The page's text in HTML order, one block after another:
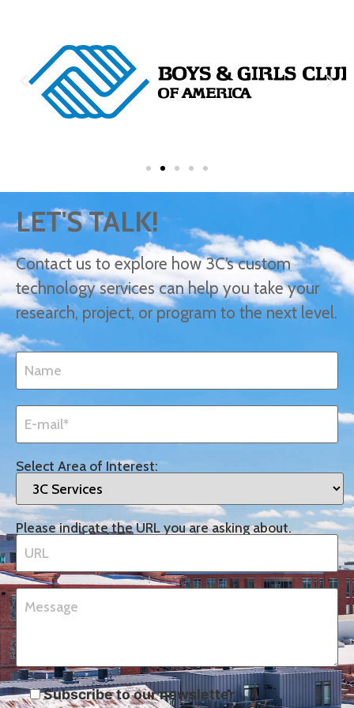
LET'S TALK!
Contact us to explore how 3C’s custom
technology services can help you take your
research, project, or program to the next level.
Select Area of Interest:
Please indicate the URL you are asking about.
Subscribe to our newsletter